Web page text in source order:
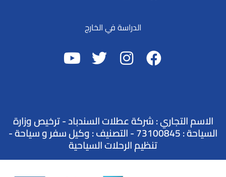
الدراسة في الخارج
الاسم التجاري : شركة عطلات السندباد - ترخيص وزارة
السياحة : 73100845 - التصنيف : وكيل سفر و سياحة -
تنظيم الرحلات السياحية